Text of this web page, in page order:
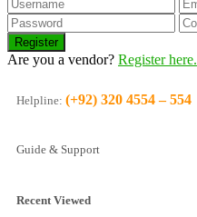
Are you a vendor? Register here.
Helpline: (+92) 320 4554 – 554
Guide & Support
Recent Viewed